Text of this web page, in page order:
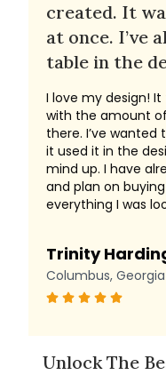
created. It
at once. I’ve
table in the
I love my design!
with the amount
there. I’ve wanted
it used it in the
mind up. I have
and plan on
everything I was
Trinity
Columbus, Georgia
Unlock The